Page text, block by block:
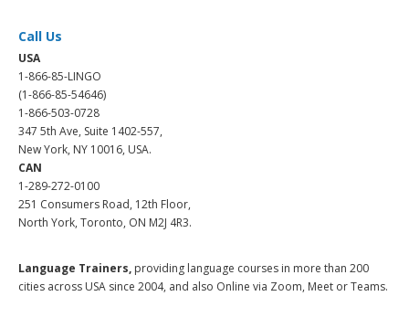
Call Us
USA
1-866-85-LINGO
(1-866-85-54646)
1-866-503-0728
347 5th Ave, Suite 1402-557,
New York, NY 10016, USA.
CAN
1-289-272-0100
251 Consumers Road, 12th Floor,
North York, Toronto, ON M2J 4R3.
Language Trainers, providing language courses in more than 200
cities across USA since 2004, and also Online via Zoom, Meet or Teams.